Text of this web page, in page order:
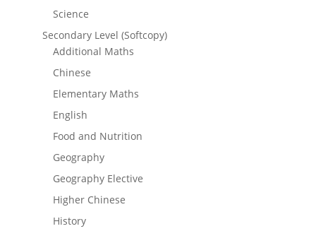
Science
Secondary Level (Softcopy)
Additional Maths
Chinese
Elementary Maths
English
Food and Nutrition
Geography
Geography Elective
Higher Chinese
History